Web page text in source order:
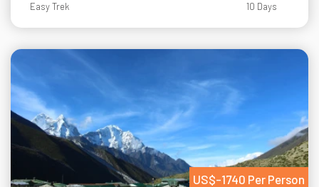
Easy Trek 10 Days
US$-1740 Per Person